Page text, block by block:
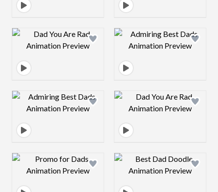
Design preview image Design preview
Design preview image Design preview
Design preview image Design preview